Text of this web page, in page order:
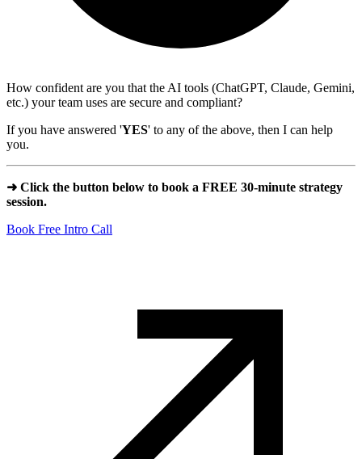
How confident are you that the AI tools (ChatGPT, Claude, Gemini,
etc.) your team uses are secure and compliant?
If you have answered 'YES' to any of the above, then I can help
you.
➜ Click the button below to book a FREE 30-minute strategy
session.
Book Free Intro Call